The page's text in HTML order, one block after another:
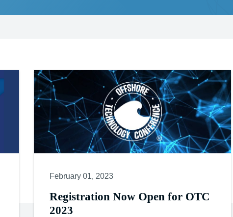
February 01, 2023
Registration Now Open for OTC
2023